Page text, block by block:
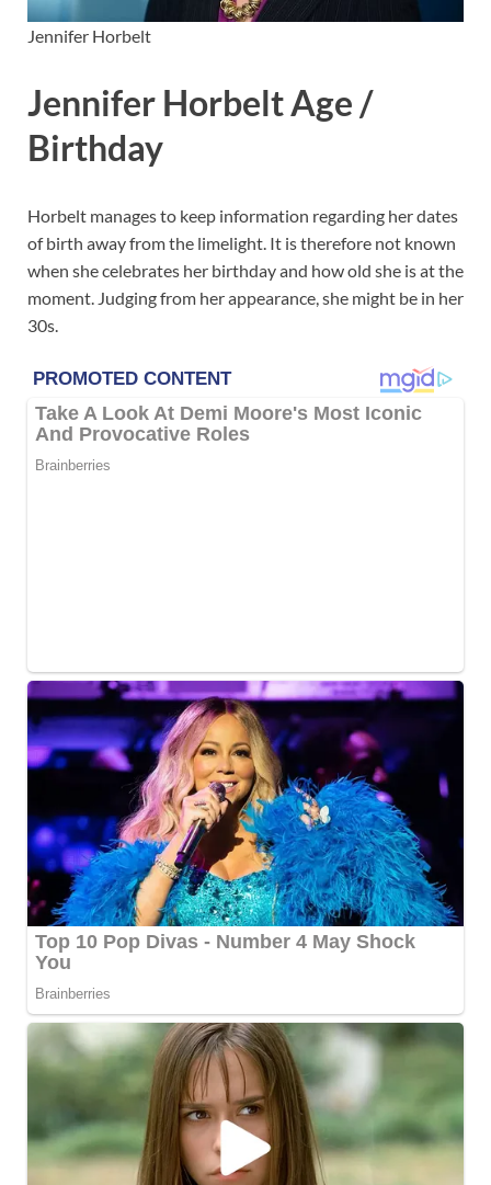
Jennifer Horbelt
Jennifer Horbelt Age /
Birthday
Horbelt manages to keep information regarding her dates
of birth away from the limelight. It is therefore not known
when she celebrates her birthday and how old she is at the
moment. Judging from her appearance, she might be in her
30s.